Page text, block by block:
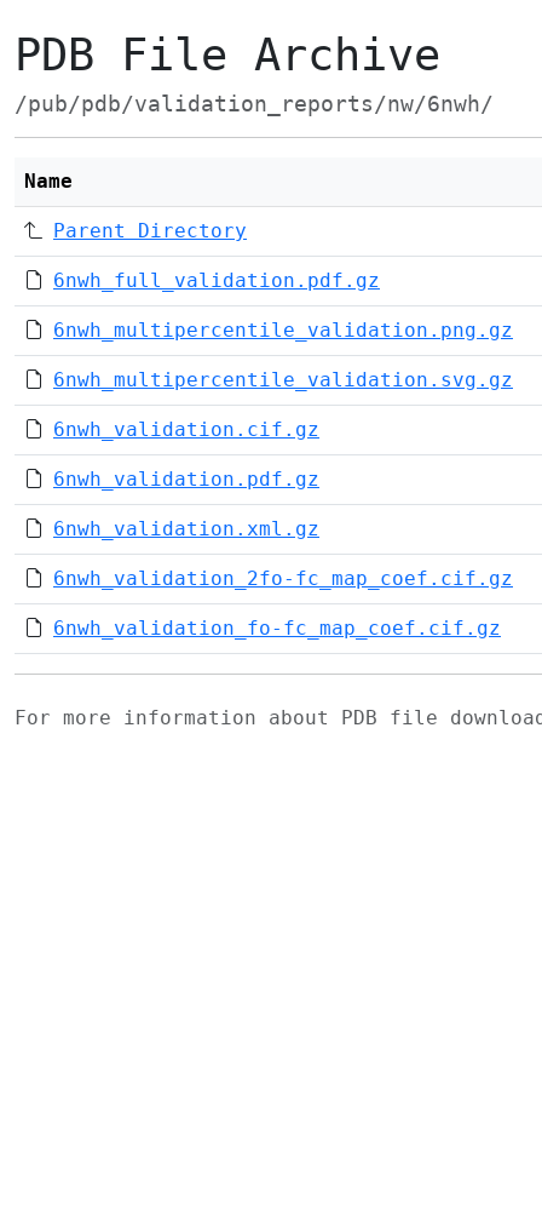
PDB File Archive
/pub/pdb/validation_reports/nw/6nwh/
Name
Parent Directory
6nwh_full_validation.pdf.gz
6nwh_multipercentile_validation.png.gz
6nwh_multipercentile_validation.svg.gz
6nwh_validation.cif.gz
6nwh_validation.pdf.gz
6nwh_validation.xml.gz
6nwh_validation_2fo-fc_map_coef.cif.gz
6nwh_validation_fo-fc_map_coef.cif.gz
For more information about PDB file